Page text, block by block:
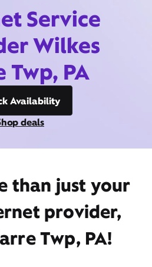
Service
Wilkes
Twp, PA
Availability
deals
than just your
provider,
Twp, PA!